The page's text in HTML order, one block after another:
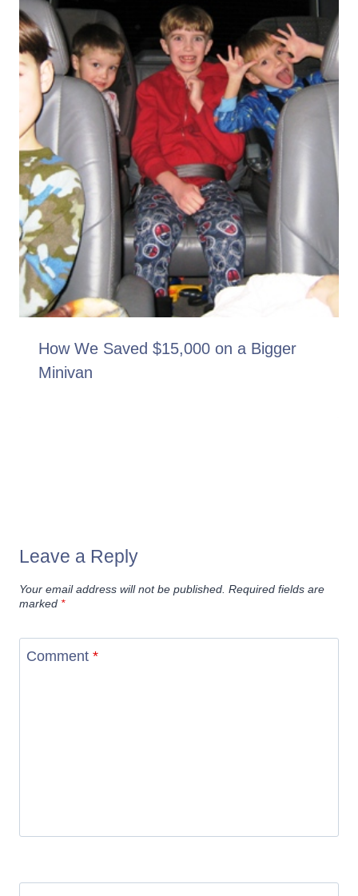
How We Saved $15,000 on a Bigger
Minivan
Leave a Reply
Your email address will not be published. Required fields are
marked *
Comment *